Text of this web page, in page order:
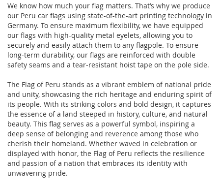
We know how much your flag matters. That’s why we produce
our Peru car flags using state-of-the-art printing technology in
Germany. To ensure maximum flexibility, we have equipped
our flags with high-quality metal eyelets, allowing you to
securely and easily attach them to any flagpole. To ensure
long-term durability, our flags are reinforced with double
safety seams and a tear-resistant hoist tape on the pole side.
The Flag of Peru stands as a vibrant emblem of national pride
and unity, showcasing the rich heritage and enduring spirit of
its people. With its striking colors and bold design, it captures
the essence of a land steeped in history, culture, and natural
beauty. This flag serves as a powerful symbol, inspiring a
deep sense of belonging and reverence among those who
cherish their homeland. Whether waved in celebration or
displayed with honor, the Flag of Peru reflects the resilience
and passion of a nation that embraces its identity with
unwavering pride.